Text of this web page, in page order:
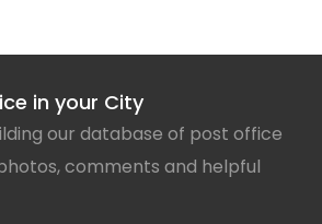
in your City
our database of post office
comments and helpful